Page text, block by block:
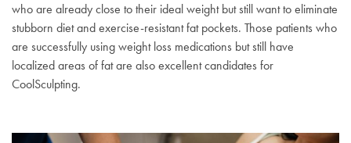
who are already close to their ideal weight but still want to eliminate
stubborn diet and exercise-resistant fat pockets. Those patients who
are successfully using weight loss medications but still have
localized areas of fat are also excellent candidates for
CoolSculpting.